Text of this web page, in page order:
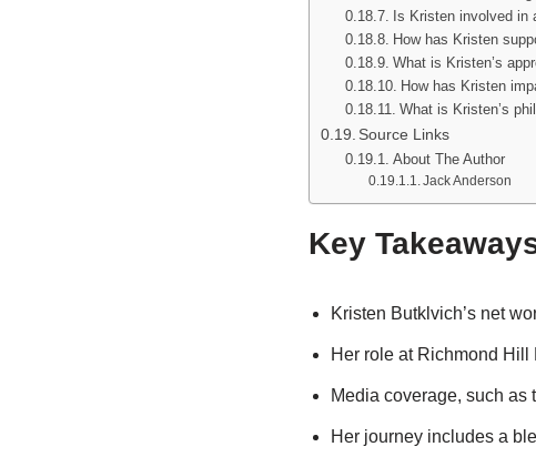
Is Kristen involved in
How has Kristen
What is Kristen’s
How has Kristen
What is Kristen’s
Source Links
About The Author
Jack Anderson
Key
Kristen Butklvich’s net
Her role at Richmond
Media coverage, such as
Her journey includes a